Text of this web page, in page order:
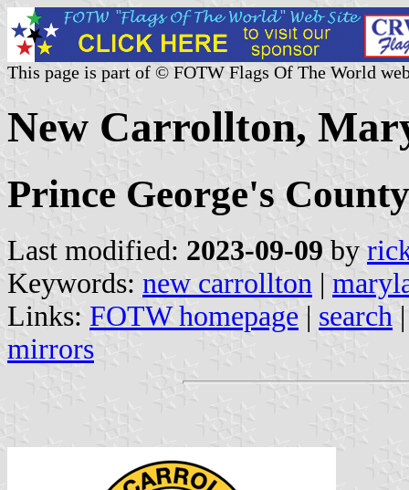
This page is part of © FOTW Flags Of The World
New Carrollton,
Prince George's County
Last modified: 2023-09-09 by
Keywords: new carrollton |
Links: FOTW homepage | search
mirrors